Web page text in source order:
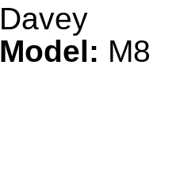
Davey
Model: M8